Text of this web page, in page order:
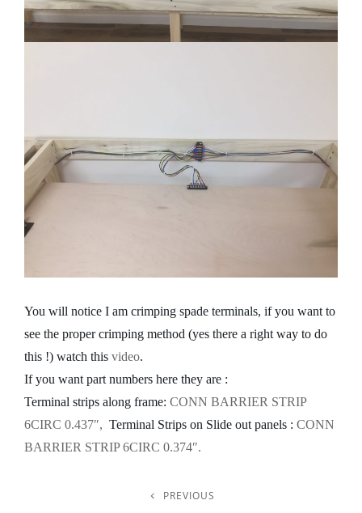
You will notice I am crimping spade terminals, if you want to
see the proper crimping method (yes there a right way to do
this !) watch this video.
If you want part numbers here they are :
Terminal strips along frame: CONN BARRIER STRIP
6CIRC 0.437″, Terminal Strips on Slide out panels : CONN
BARRIER STRIP 6CIRC 0.374″.
PREVIOUS